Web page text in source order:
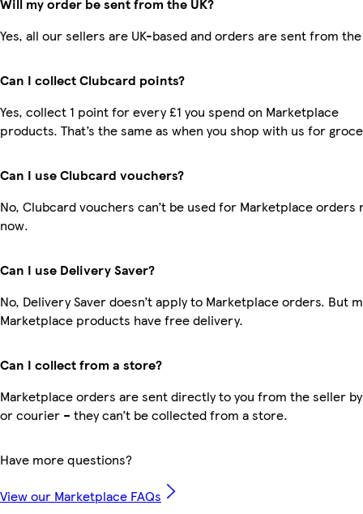
Yes, all our sellers are UK-based and orders are sent from the
Can I collect Clubcard points?
Yes, collect 1 point for every £1 you spend on Marketplace
products. That’s the same as when you shop with us for
Can I use Clubcard vouchers?
No, Clubcard vouchers can’t be used for Marketplace orders
now.
Can I use Delivery Saver?
No, Delivery Saver doesn’t apply to Marketplace orders. But
Marketplace products have free delivery.
Can I collect from a store?
Marketplace orders are sent directly to you from the seller
or courier – they can’t be collected from a store.
Have more questions?
View our Marketplace FAQs